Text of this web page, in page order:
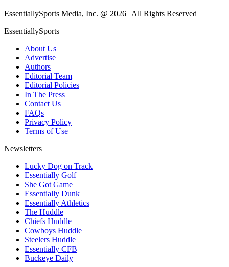
EssentiallySports Media, Inc. @ 2026 | All Rights Reserved
EssentiallySports
About Us
Advertise
Authors
Editorial Team
Editorial Policies
In The Press
Contact Us
FAQs
Privacy Policy
Terms of Use
Newsletters
Lucky Dog on Track
Essentially Golf
She Got Game
Essentially Dunk
Essentially Athletics
The Huddle
Chiefs Huddle
Cowboys Huddle
Steelers Huddle
Essentially CFB
Buckeye Daily